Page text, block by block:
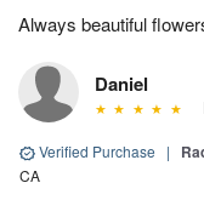
Always beautiful
Daniel
Verified Purchase |
CA